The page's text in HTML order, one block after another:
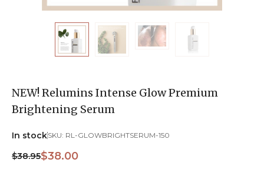
NEW! Relumins Intense Glow Premium
Brightening Serum
In stockSKU: RL-GLOWBRIGHTSERUM-150
$38.95$38.00